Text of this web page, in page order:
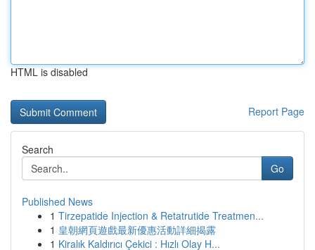
HTML is disabled
Report Page
Search
Go
Published News
1 Tirzepatide Injection & Retatrutide Treatmen...
1 皇朝網頁遊戲最新優惠活動詳細揭露
1 Kiralık Kaldırıcı Çekici : Hızlı Olay H...